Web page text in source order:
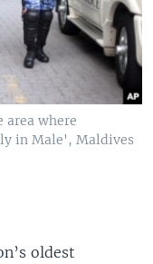
where
in Male', Maldives
oldest